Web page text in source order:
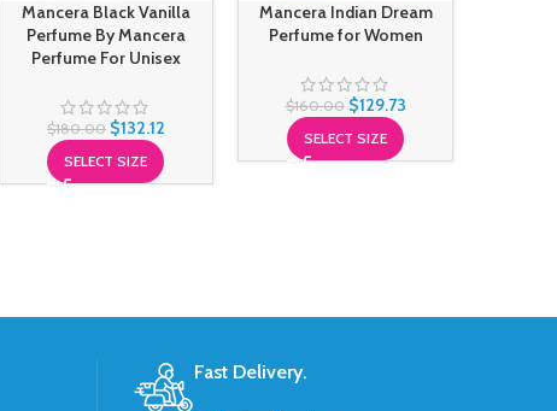
Mancera Black Vanilla
Perfume By Mancera
Perfume For Unisex
$180.00 $132.12
SELECT SIZE
Mancera Indian Dream
Perfume for Women
$160.00 $129.73
SELECT SIZE
Fast Delivery.